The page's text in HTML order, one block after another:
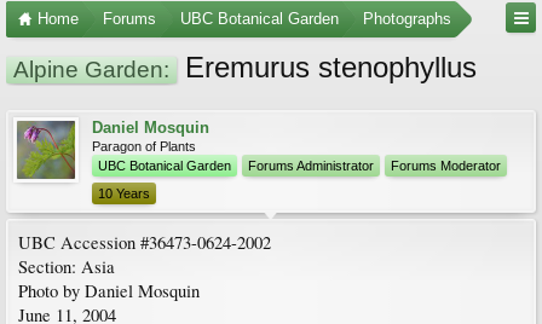
Home Forums UBC Botanical Garden Photographs
Alpine Garden: Eremurus stenophyllus
Daniel Mosquin
Paragon of Plants
UBC Botanical Garden
Forums Administrator
Forums Moderator
10 Years
UBC Accession #36473-0624-2002
Section: Asia
Photo by Daniel Mosquin
June 11, 2004